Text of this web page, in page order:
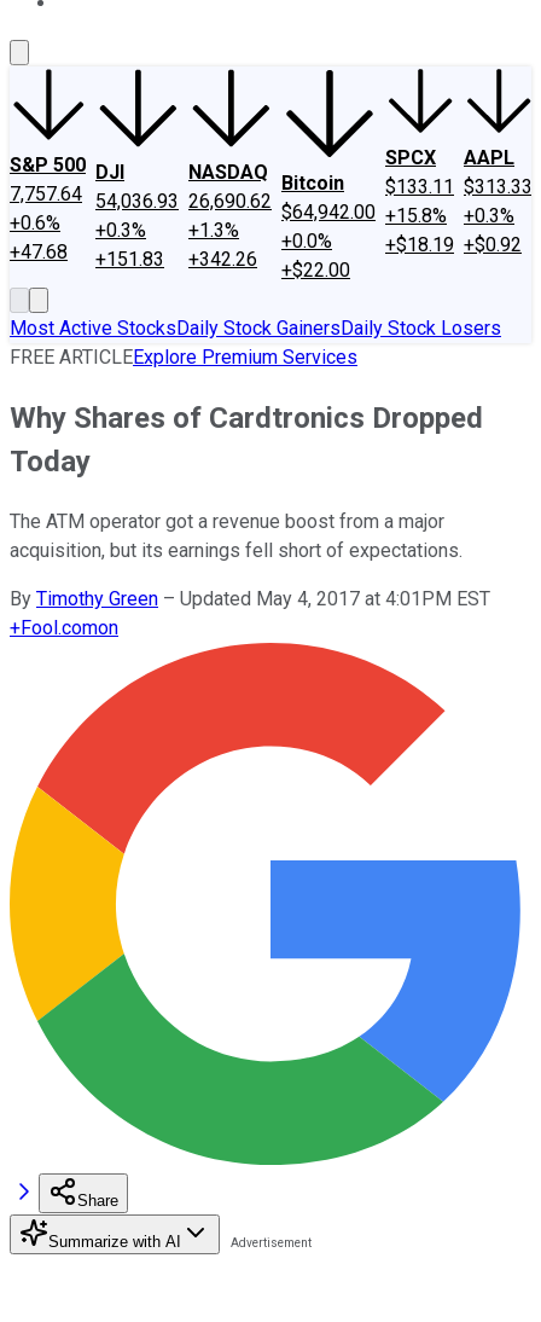
S&P 500
7,757.64
+0.6%
+47.68
DJI
54,036.93
+0.3%
+151.83
NASDAQ
26,690.62
+1.3%
+342.26
Bitcoin
$64,942.00
+0.0%
+$22.00
SPCX
$133.11
+15.8%
+$18.19
AAPL
$313.33
+0.3%
+$0.92
Most Active StocksDaily Stock GainersDaily Stock Losers
FREE ARTICLEExplore Premium Services
Why Shares of Cardtronics Dropped
Today
The ATM operator got a revenue boost from a major
acquisition, but its earnings fell short of expectations.
By Timothy Green – Updated May 4, 2017 at 4:01PM EST
+Fool.comon
Share
Summarize with AI